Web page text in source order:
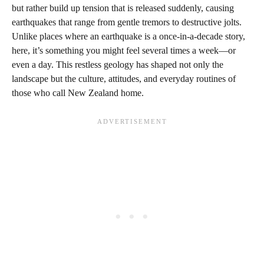
but rather build up tension that is released suddenly, causing
earthquakes that range from gentle tremors to destructive jolts.
Unlike places where an earthquake is a once-in-a-decade story,
here, it’s something you might feel several times a week—or
even a day. This restless geology has shaped not only the
landscape but the culture, attitudes, and everyday routines of
those who call New Zealand home.